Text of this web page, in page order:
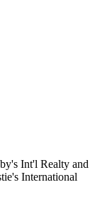
Int'l Realty and
International